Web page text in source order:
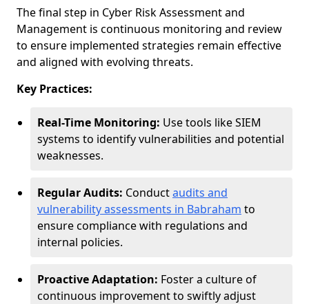
The final step in Cyber Risk Assessment and
Management is continuous monitoring and review
to ensure implemented strategies remain effective
and aligned with evolving threats.
Key Practices:
Real-Time Monitoring: Use tools like SIEM
systems to identify vulnerabilities and potential
weaknesses.
Regular Audits: Conductaudits and
vulnerability assessments in Babraham to
ensure compliance with regulations and
internal policies.
Proactive Adaptation: Foster a culture of
continuous improvement to swiftly adjust